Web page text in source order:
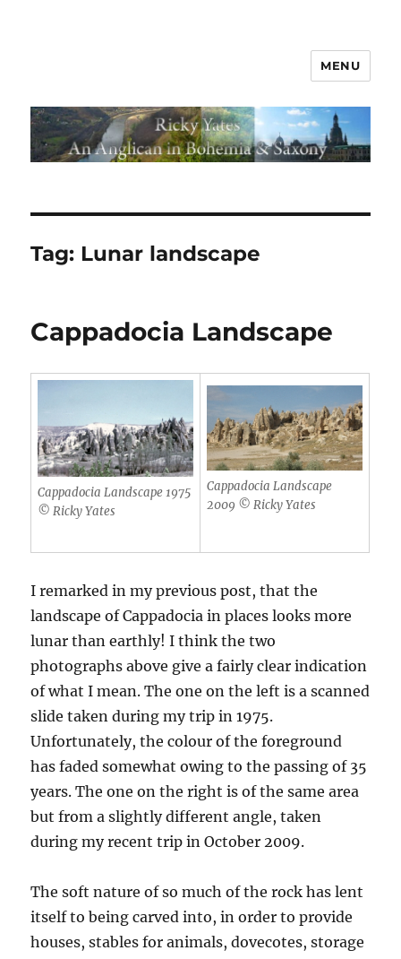
MENU
Tag: Lunar landscape
Cappadocia Landscape
Cappadocia Landscape 1975
© Ricky Yates
Cappadocia Landscape
2009 © Ricky Yates
I remarked in my previous post, that the
landscape of Cappadocia in places looks more
lunar than earthly! I think the two
photographs above give a fairly clear indication
of what I mean. The one on the left is a scanned
slide taken during my trip in 1975.
Unfortunately, the colour of the foreground
has faded somewhat owing to the passing of 35
years. The one on the right is of the same area
but from a slightly different angle, taken
during my recent trip in October 2009.
The soft nature of so much of the rock has lent
itself to being carved into, in order to provide
houses, stables for animals, dovecotes, storage